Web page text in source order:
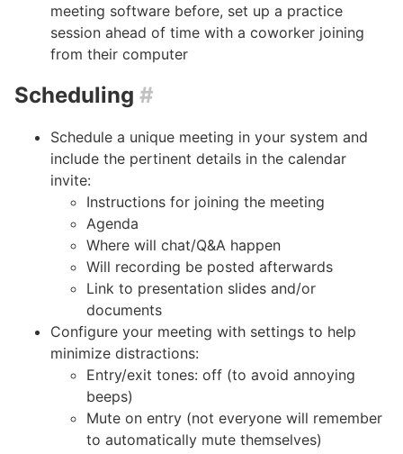
meeting software before, set up a practice
session ahead of time with a coworker joining
from their computer
Scheduling #
Schedule a unique meeting in your system and
include the pertinent details in the calendar
invite:
Instructions for joining the meeting
Agenda
Where will chat/Q&A happen
Will recording be posted afterwards
Link to presentation slides and/or
documents
Configure your meeting with settings to help
minimize distractions:
Entry/exit tones: off (to avoid annoying
beeps)
Mute on entry (not everyone will remember
to automatically mute themselves)